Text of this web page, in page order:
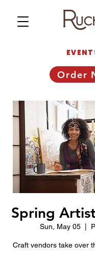
Order
Spring
Sun, May 05
Craft vendors take over